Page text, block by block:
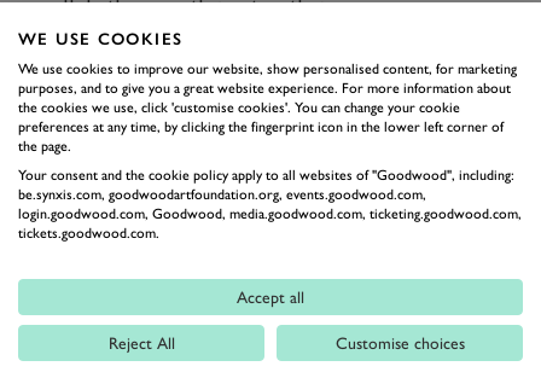
"The team is able to work a little easier together. It's
nice because the three of us all do the same events, and
we have similar schedules to each other during the
weekend and also outside of the weekend.
"It's just more organised, lower stress on me as well. All I
have to do is show up and just do what I'm told, then
get in the car and perform."
and Las Vegas, Chambers is firmly in the hunt for title
honours, and with it, that vital prize of a fully-funded
step up the motorsport ladder. Last year's champion,
WE USE COOKIES
We use cookies to improve our website, show personalised content, for marketing
purposes, and to give you a great website experience. For more information about
the cookies we use, click 'customise cookies'. You can change your cookie
preferences at any time, by clicking the fingerprint icon in the lower left corner of
the page.
Your consent and the cookie policy apply to all websites of "Goodwood", including:
be.synxis.com, goodwoodartfoundation.org, events.goodwood.com,
login.goodwood.com, Goodwood, media.goodwood.com, ticketing.goodwood.com,
tickets.goodwood.com.
Accept all
Reject All Customise choices